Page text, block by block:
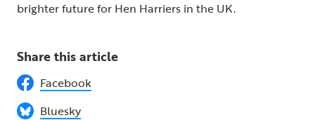
brighter future for Hen Harriers in the UK.
Share this article
Facebook
Bluesky